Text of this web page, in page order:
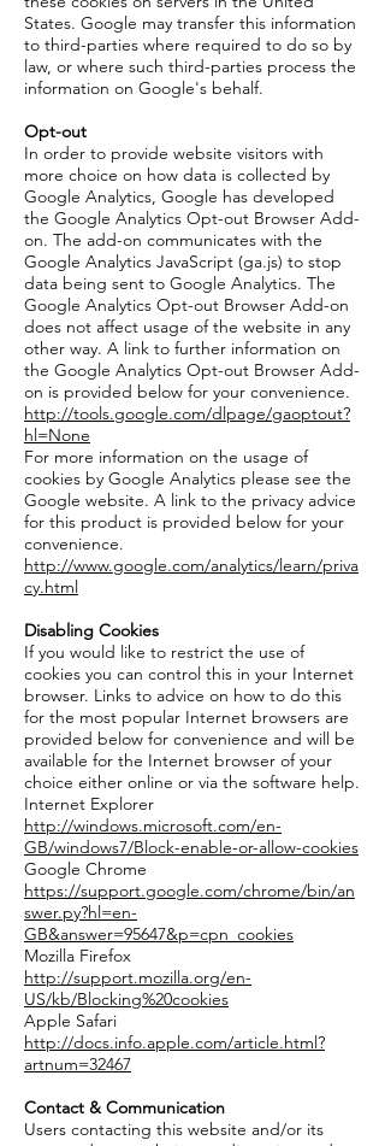
States. Google may transfer this information
to third-parties where required to do so by
law, or where such third-parties process the
information on Google's behalf.
Opt-out
In order to provide website visitors with
more choice on how data is collected by
Google Analytics, Google has developed
the Google Analytics Opt-out Browser Add-
on. The add-on communicates with the
Google Analytics JavaScript (ga.js) to stop
data being sent to Google Analytics. The
Google Analytics Opt-out Browser Add-on
does not affect usage of the website in any
other way. A link to further information on
the Google Analytics Opt-out Browser Add-
on is provided below for your convenience.
http://tools.google.com/dlpage/gaoptout?
hl=None
For more information on the usage of
cookies by Google Analytics please see the
Google website. A link to the privacy advice
for this product is provided below for your
convenience.
http://www.google.com/analytics/learn/priva
cy.html
Disabling Cookies
If you would like to restrict the use of
cookies you can control this in your Internet
browser. Links to advice on how to do this
for the most popular Internet browsers are
provided below for convenience and will be
available for the Internet browser of your
choice either online or via the software help.
Internet Explorer
http://windows.microsoft.com/en-
GB/windows7/Block-enable-or-allow-cookies
Google Chrome
https://support.google.com/chrome/bin/an
swer.py?hl=en-
GB&answer=95647&p=cpn_cookies
Mozilla Firefox
http://support.mozilla.org/en-
US/kb/Blocking%20cookies
Apple Safari
http://docs.info.apple.com/article.html?
artnum=32467
Contact & Communication
Users contacting this website and/or its